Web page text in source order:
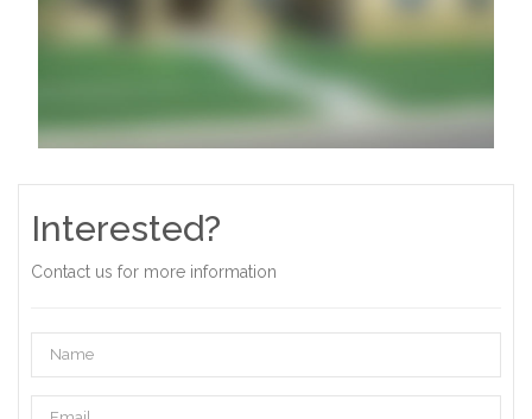
Interested?
Contact us for more information